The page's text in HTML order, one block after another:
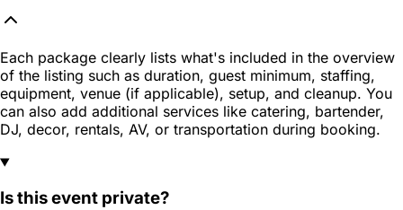
Each package clearly lists what's included in the overview
of the listing such as duration, guest minimum, staffing,
equipment, venue (if applicable), setup, and cleanup. You
can also add additional services like catering, bartender,
DJ, decor, rentals, AV, or transportation during booking.
Is this event private?